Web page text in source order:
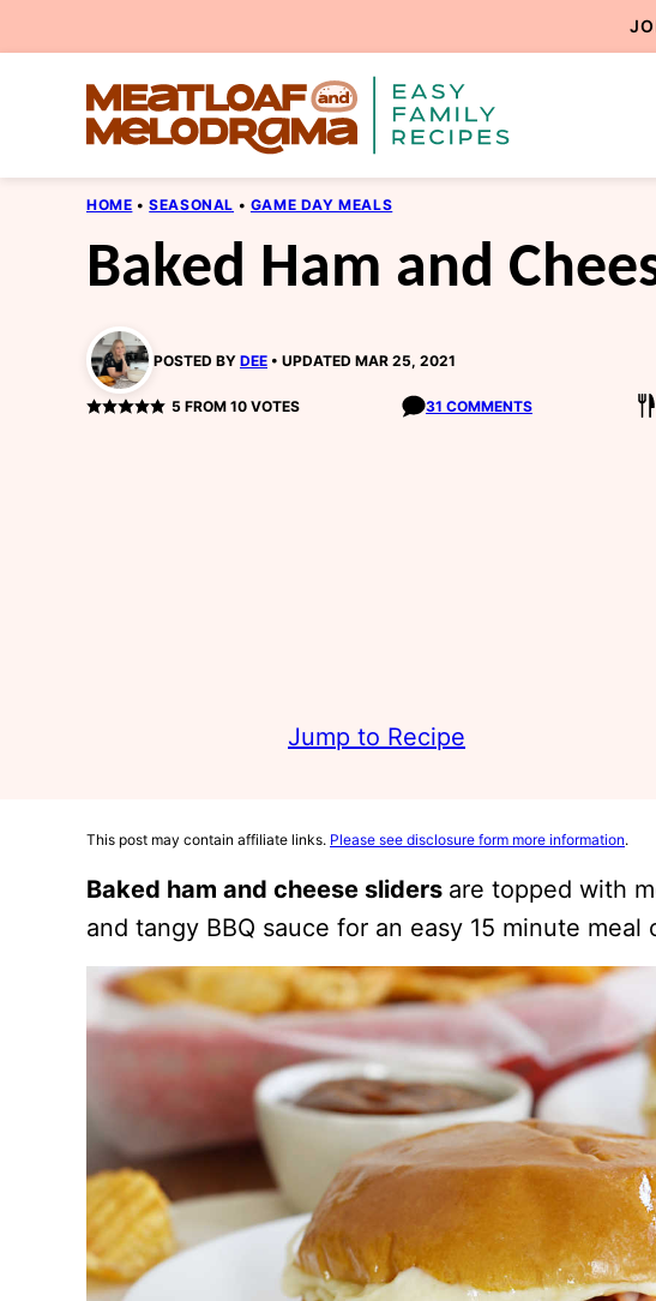
to
HOME • SEASONAL • GAME DAY MEALS
Baked Ham and
POSTED BY DEE UPDATED MAR 25, 2021
5 FROM 10VOTES 31 COMMENTS
Jump to Recipe
This post may contain affiliate links. Please see disclosure form more information.
Baked ham and cheese sliders are topped with
and tangy BBQ sauce for an easy 15 minute meal